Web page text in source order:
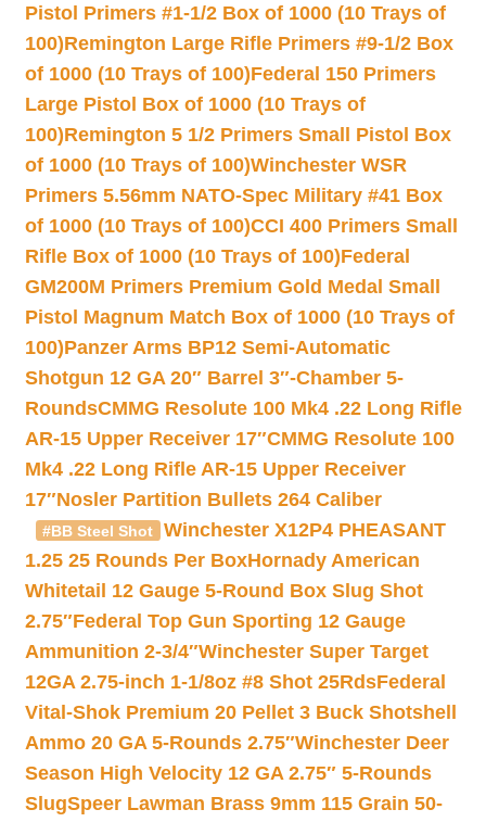
Pistol Primers #1-1/2 Box of 1000 (10 Trays of
100)Remington Large Rifle Primers #9-1/2 Box
of 1000 (10 Trays of 100)Federal 150 Primers
Large Pistol Box of 1000 (10 Trays of
100)Remington 5 1/2 Primers Small Pistol Box
of 1000 (10 Trays of 100)Winchester WSR
Primers 5.56mm NATO-Spec Military #41 Box
of 1000 (10 Trays of 100)CCI 400 Primers Small
Rifle Box of 1000 (10 Trays of 100)Federal
GM200M Primers Premium Gold Medal Small
Pistol Magnum Match Box of 1000 (10 Trays of
100)Panzer Arms BP12 Semi-Automatic
Shotgun 12 GA 20″ Barrel 3″-Chamber 5-
RoundsCMMG Resolute 100 Mk4 .22 Long Rifle
AR-15 Upper Receiver 17″CMMG Resolute 100
Mk4 .22 Long Rifle AR-15 Upper Receiver
17″Nosler Partition Bullets 264 Caliber
#BB Steel Shot
Winchester X12P4 PHEASANT
1.25 25 Rounds Per BoxHornady American
Whitetail 12 Gauge 5-Round Box Slug Shot
2.75″Federal Top Gun Sporting 12 Gauge
Ammunition 2-3/4″Winchester Super Target
12GA 2.75-inch 1-1/8oz #8 Shot 25RdsFederal
Vital-Shok Premium 20 Pellet 3 Buck Shotshell
Ammo 20 GA 5-Rounds 2.75″Winchester Deer
Season High Velocity 12 GA 2.75″ 5-Rounds
SlugSpeer Lawman Brass 9mm 115 Grain 50-